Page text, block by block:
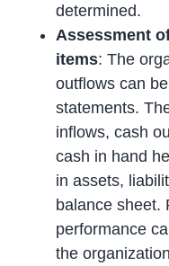
determined.
Assessment
items: The
outflows can
statements.
inflows, cash
cash in hand
in assets,
balance sheet.
performance
the